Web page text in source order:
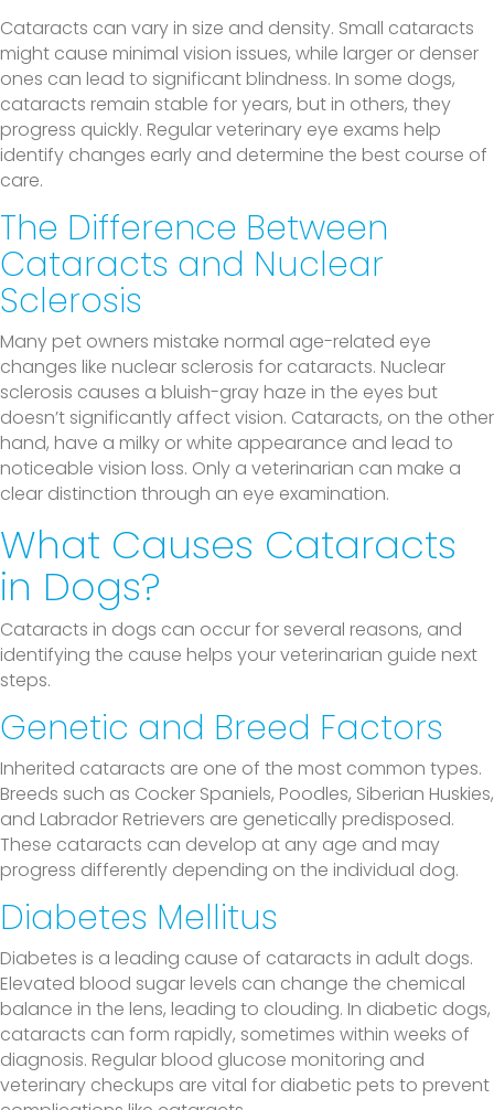
Cataracts can vary in size and density. Small cataracts
might cause minimal vision issues, while larger or denser
ones can lead to significant blindness. In some dogs,
cataracts remain stable for years, but in others, they
progress quickly. Regular veterinary eye exams help
identify changes early and determine the best course of
care.
The Difference Between
Cataracts and Nuclear
Sclerosis
Many pet owners mistake normal age-related eye
changes like nuclear sclerosis for cataracts. Nuclear
sclerosis causes a bluish-gray haze in the eyes but
doesn’t significantly affect vision. Cataracts, on the other
hand, have a milky or white appearance and lead to
noticeable vision loss. Only a veterinarian can make a
clear distinction through an eye examination.
What Causes Cataracts
in Dogs?
Cataracts in dogs can occur for several reasons, and
identifying the cause helps your veterinarian guide next
steps.
Genetic and Breed Factors
Inherited cataracts are one of the most common types.
Breeds such as Cocker Spaniels, Poodles, Siberian Huskies,
and Labrador Retrievers are genetically predisposed.
These cataracts can develop at any age and may
progress differently depending on the individual dog.
Diabetes Mellitus
Diabetes is a leading cause of cataracts in adult dogs.
Elevated blood sugar levels can change the chemical
balance in the lens, leading to clouding. In diabetic dogs,
cataracts can form rapidly, sometimes within weeks of
diagnosis. Regular blood glucose monitoring and
veterinary checkups are vital for diabetic pets to prevent